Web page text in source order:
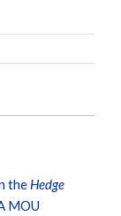
the Hedge
MOU